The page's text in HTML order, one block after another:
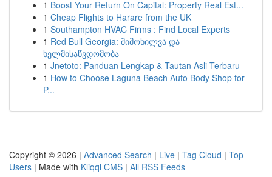
1 Boost Your Return On Capital: Property Real Est...
1 Cheap Flights to Harare from the UK
1 Southampton HVAC Firms : Find Local Experts
1 Red Bull Georgia: მიმოხილვა და
ხელმისაწვდომობა
1 Jnetoto: Panduan Lengkap & Tautan Asli Terbaru
1 How to Choose Laguna Beach Auto Body Shop for
P...
Copyright © 2026 | Advanced Search | Live | Tag Cloud | Top
Users | Made with Kliqqi CMS | All RSS Feeds